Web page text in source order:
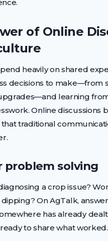
of Online
heavily on shared
decisions to make—from
learning
Online discussions
traditional
problem solving
a crop issue?
On AgTalk,
has already
to share what worked.